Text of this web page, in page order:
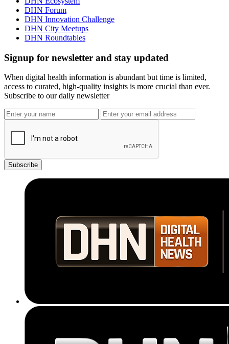
DHN Forum
DHN Innovation Challenge
DHN City Meetups
DHN Roundtables
Signup for newsletter and stay updated
When digital health information is abundant but time is limited,
access to curated, high-quality insights is more crucial than ever.
Subscribe to our daily newsletter
Subscribe